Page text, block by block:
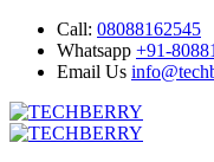
Call: 08088162545
Whatsapp +91-
Email Us